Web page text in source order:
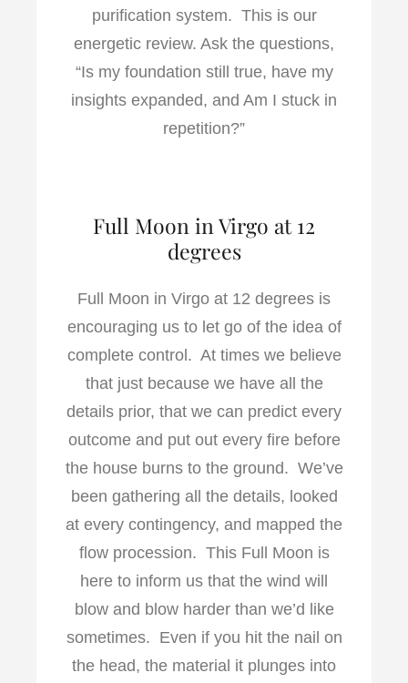
purification system. This is our
energetic review. Ask the questions,
“Is my foundation still true, have my
insights expanded, and Am I stuck in
repetition?”
Full Moon in Virgo at 12
degrees
Full Moon in Virgo at 12 degrees is
encouraging us to let go of the idea of
complete control. At times we believe
that just because we have all the
details prior, that we can predict every
outcome and put out every fire before
the house burns to the ground. We’ve
been gathering all the details, looked
at every contingency, and mapped the
flow procession. This Full Moon is
here to inform us that the wind will
blow and blow harder than we’d like
sometimes. Even if you hit the nail on
the head, the material it plunges into